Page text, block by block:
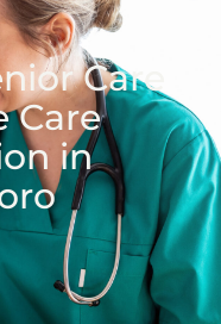
Care
Care
in